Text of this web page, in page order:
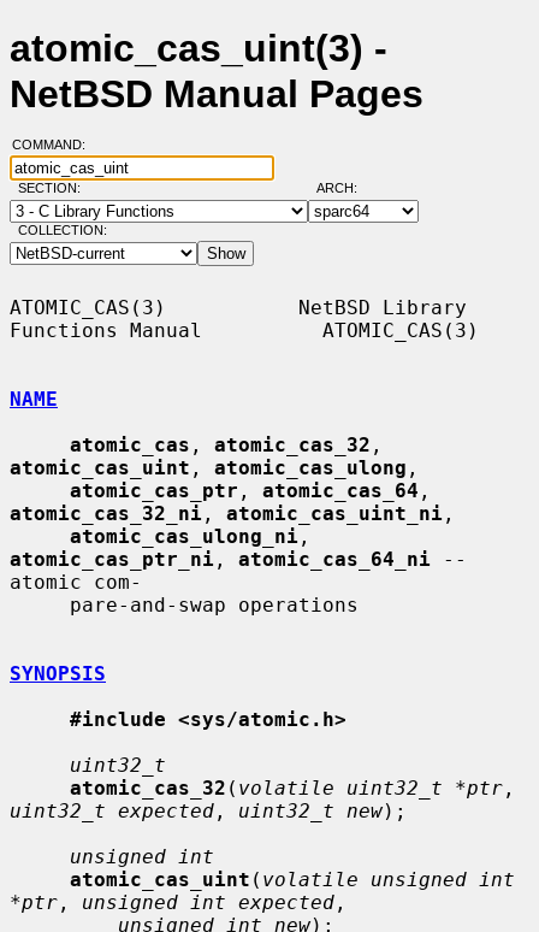
atomic_cas_uint(3) -
NetBSD Manual Pages
COMMAND:
SECTION: ARCH:
COLLECTION:
ATOMIC_CAS(3)           NetBSD Library
Functions Manual          ATOMIC_CAS(3)
NAME
atomic_cas , atomic_cas_32
atomic_cas_uint , atomic_cas_ulong ,
atomic_cas_ptr , atomic_cas_64
atomic_cas_32_ni , atomic_cas_uint_ni ,
atomic_cas_ulong_ni
atomic_cas_ptr_ni , atomic_cas_64_ni --
atomic com-
SYNOPSIS
#include <sys/atomic.h>
uint32_t
atomic_cas_32 ( volatile uint32_t *ptr
uint32_t expected , uint32_t new);
unsigned int
atomic_cas_uint ( volatile unsigned int
*ptr , unsigned int expected ,
unsigned int new);